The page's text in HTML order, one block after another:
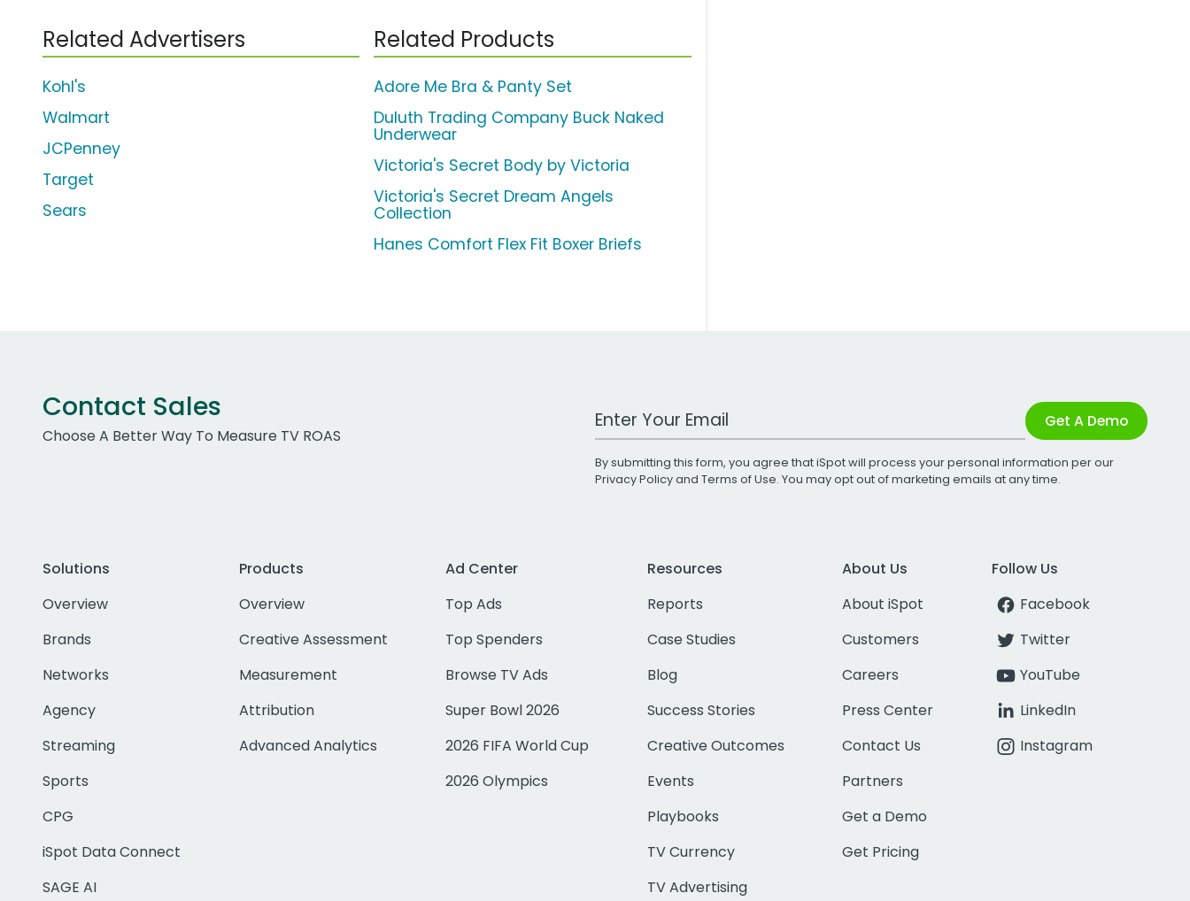
Related Advertisers
Kohl's
Walmart
JCPenney
Target
Sears
Related Products
Adore Me Bra & Panty Set
Duluth Trading Company Buck Naked
Underwear
Victoria's Secret Body by Victoria
Victoria's Secret Dream Angels
Collection
Hanes Comfort Flex Fit Boxer Briefs
Contact Sales
Choose A Better Way To Measure TV ROAS
Work Email Address Get A Demo
By submitting this form, you agree that iSpot will process your personal information per our
Privacy Policyand Terms of Use. You may opt out of marketing emails at any time.
Solutions
Overview
Brands
Networks
Agency
Streaming
Sports
CPG
iSpot Data Connect
SAGE AI
Products
Overview
Creative Assessment
Measurement
Attribution
Advanced Analytics
Ad Center
Top Ads
Top Spenders
Browse TV Ads
Super Bowl 2026
2026 FIFA World Cup
2026 Olympics
Resources
Reports
Case Studies
Blog
Success Stories
Creative Outcomes
Events
Playbooks
TV Currency
TV Advertising
About Us
About iSpot
Customers
Careers
Press Center
Contact Us
Partners
Get a Demo
Get Pricing
Follow Us
Facebook
Twitter
YouTube
LinkedIn
Instagram